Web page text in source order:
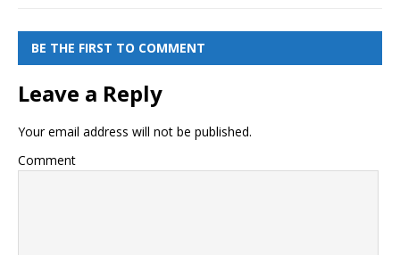
BE THE FIRST TO COMMENT
Leave a Reply
Your email address will not be published.
Comment